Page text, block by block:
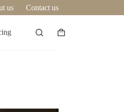
us Contact us
Shopping